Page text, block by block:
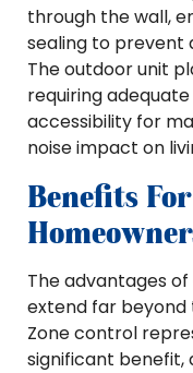
through the wall,
sealing to prevent
The outdoor unit
requiring
accessibility for
noise impact on
Benefits
The advantages
extend far beyond
Zone control
significant benefit,